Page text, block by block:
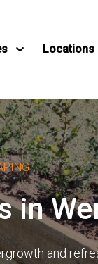
Locations
in
and